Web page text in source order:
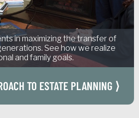
in maximizing the transfer of
See how we realize
and family goals.
TO ESTATE PLANNING ⟩